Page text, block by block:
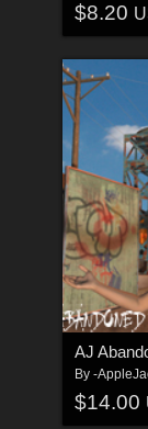
$8.20
AJ
By -
$14.00